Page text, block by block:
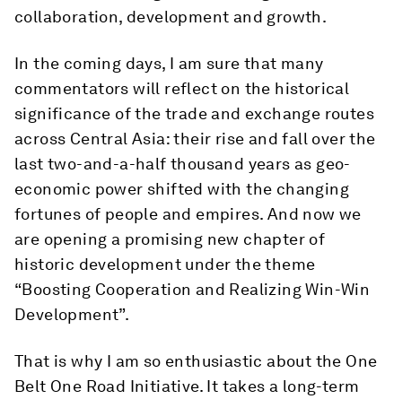
collaboration, development and growth.
In the coming days, I am sure that many
commentators will reflect on the historical
significance of the trade and exchange routes
across Central Asia: their rise and fall over the
last two-and-a-half thousand years as geo-
economic power shifted with the changing
fortunes of people and empires. And now we
are opening a promising new chapter of
historic development under the theme
“Boosting Cooperation and Realizing Win-Win
Development”.
That is why I am so enthusiastic about the One
Belt One Road Initiative. It takes a long-term